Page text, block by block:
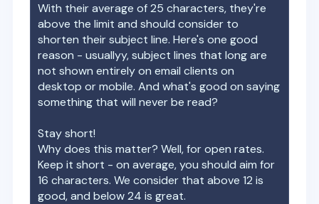
With their average of25 characters, they're
above the limit and should consider to
shorten their subject line. Here's one good
reason - usuallyy, subject lines that long are
not shown entirely on email clients on
desktop or mobile. And what's good on saying
something that will never be read?
Stay short!
Why does this matter? Well, for open rates.
Keep it short - on average, you should aim for
16 characters. We consider that above 12 is
good, and below 24 is great.